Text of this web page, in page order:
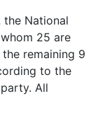
the National
25 are
remaining 9
to the
All